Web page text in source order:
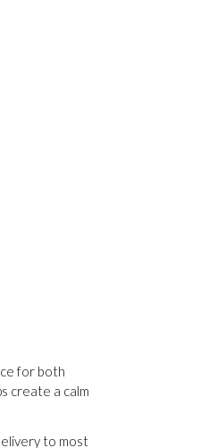
for both
create a calm
to most